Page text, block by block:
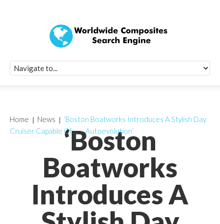
‘Boston
Boatworks
Introduces A
Home News
‘Boston Boatworks Introduces A Stylish Day
Cruiser Capable Of … – Autoevolution’
Quick Signup
Worldwide
Newsletter